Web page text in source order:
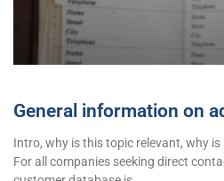
General information on
Intro, why is this topic relevant, why
For all companies seeking direct